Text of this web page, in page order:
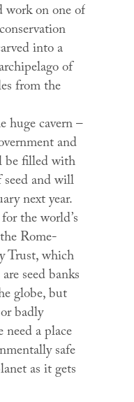
work on one of
into a
of
from the
huge cavern –
and
be filled with
and will
next year.
the world’s
Rome-
Trust, which
seed banks
globe, but
badly
need a place
safe
as it gets